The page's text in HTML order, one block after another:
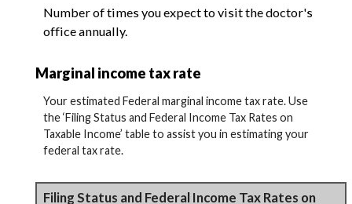
Number of times you expect to visit the doctor's
office annually.
Marginal income tax rate
Your estimated Federal marginal income tax rate. Use
the ‘Filing Status and Federal Income Tax Rates on
Taxable Income’ table to assist you in estimating your
federal tax rate.
Filing Status and Federal Income Tax Rates on